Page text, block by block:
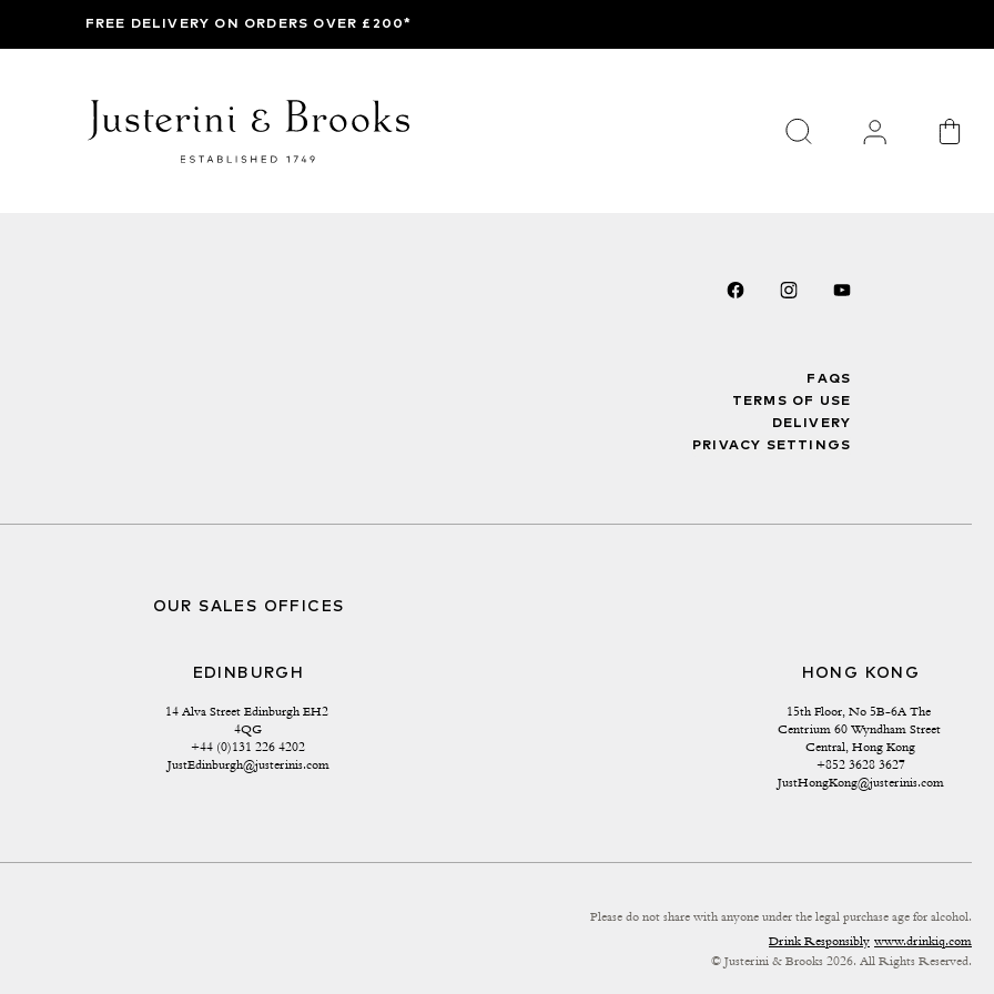
FREE DELIVERY ON ORDERS OVER £200*
FAQS
TERMS OF USE
DELIVERY
PRIVACY SETTINGS
OUR SALES OFFICES
EDINBURGH
14 Alva Street Edinburgh EH2
4QG
+44 (0)131 226 4202
JustEdinburgh@justerinis.com
HONG KONG
15th Floor, No 5B-6A The
Centrium 60 Wyndham Street
Central, Hong Kong
+852 3628 3627
JustHongKong@justerinis.com
Please do not share with anyone under the legal purchase age for alcohol.
Drink Responsibly www.drinkiq.com
© Justerini & Brooks 2026. All Rights Reserved.